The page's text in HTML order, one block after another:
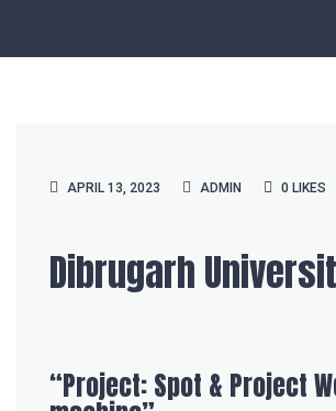
APRIL 13, 2023 ADMIN 0 LIKES
Dibrugarh
“Project: Spot & Project